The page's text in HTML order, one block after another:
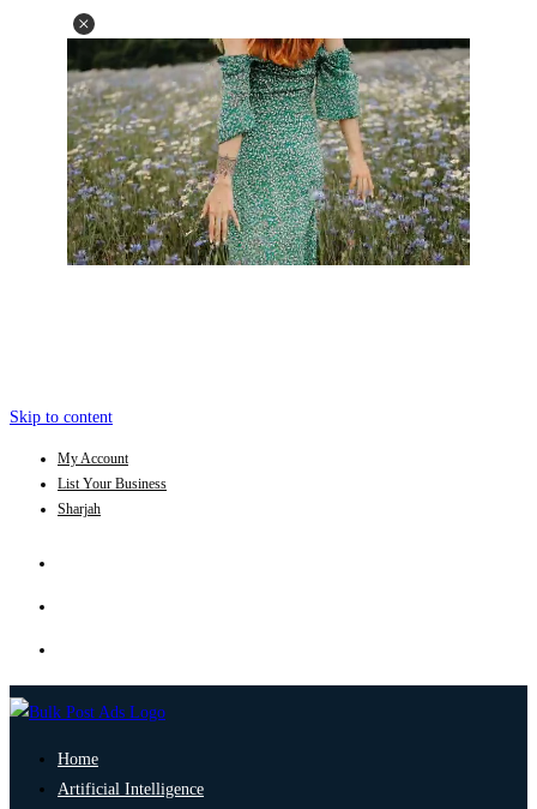
Skip to content
My Account
List Your Business
Sharjah
Home
Artificial Intelligence